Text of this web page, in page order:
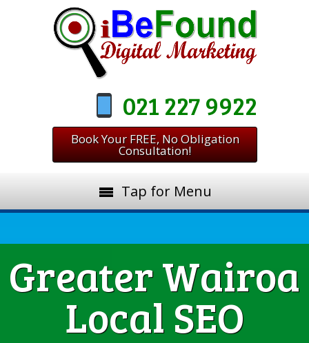
021 227 9922
Book Your FREE, No Obligation
Consultation!
Tap for Menu
Greater Wairoa
Local SEO